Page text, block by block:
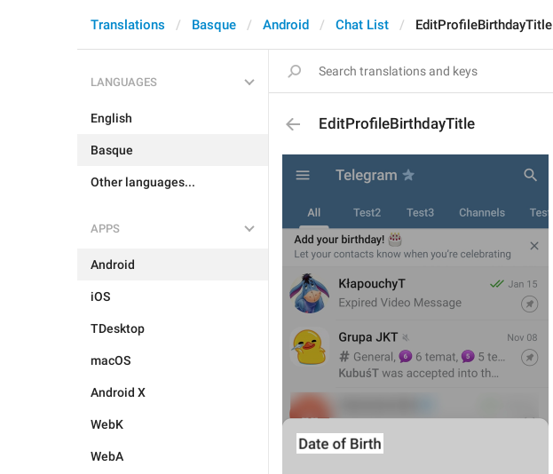
Translations Basque Android Chat List EditProfileBirthdayTitle
LANGUAGES
English
Basque
Other languages...
APPS
Android
iOS
TDesktop
macOS
Android X
WebK
WebA
EditProfileBirthdayTitle